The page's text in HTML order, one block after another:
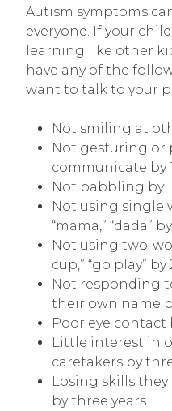
Autism symptoms
everyone. If your
learning like other
have any of the
want to talk to your
Not smiling at
Not gesturing
communicate by
Not babbling by
Not using single
“mama,” “dada”
Not using two-
cup,” “go play”
Not responding
their own name
Poor eye contact
Little interest in
caretakers by
Losing skills
by three years